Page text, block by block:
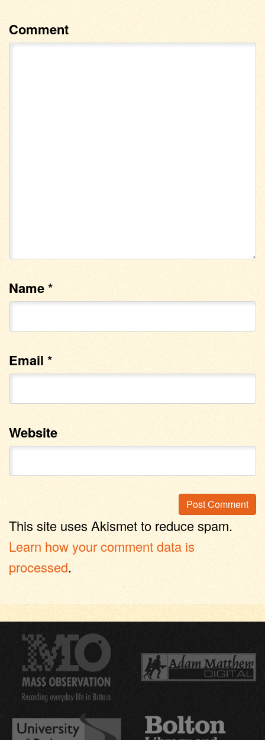
Comment
Name*
Email *
Website
This site uses Akismet to reduce spam.
Learn how your comment data is
processed.